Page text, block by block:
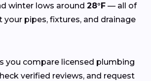
winter lows around 28°F — all of
your pipes, fixtures, and drainage
you compare licensed plumbing
verified reviews, and request